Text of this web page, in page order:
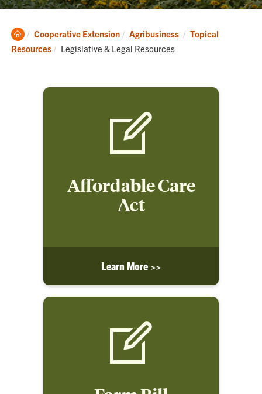
Clemson
Home
Cooperative Extension Agribusiness
Topical
Resources
Current:
Legislative & Legal Resources
Affordable Care
Act
Learn More >>